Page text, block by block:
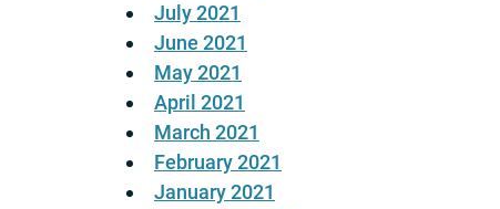
July 2021
June 2021
May 2021
April 2021
March 2021
February 2021
January 2021